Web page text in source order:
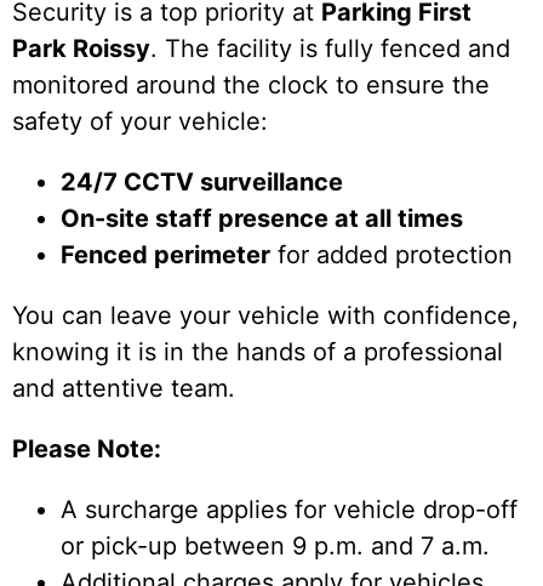
Security is a top priority at Parking First
Park Roissy. The facility is fully fenced and
monitored around the clock to ensure the
safety of your vehicle:
24/7 CCTV surveillance
On-site staff presence at all times
Fenced perimeter for added protection
You can leave your vehicle with confidence,
knowing it is in the hands of a professional
and attentive team.
Please Note:
A surcharge applies for vehicle drop-off
or pick-up between 9 p.m. and 7 a.m.